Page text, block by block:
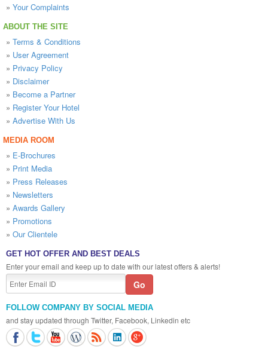
» Your Complaints
ABOUT THE SITE
» Terms & Conditions
» User Agreement
» Privacy Policy
» Disclaimer
» Become a Partner
» Register Your Hotel
» Advertise With Us
MEDIA ROOM
» E-Brochures
» Print Media
» Press Releases
» Newsletters
» Awards Gallery
» Promotions
» Our Clientele
GET HOT OFFER AND BEST DEALS
Enter your email and keep up to date with our latest offers & alerts!
FOLLOW COMPANY BY SOCIAL MEDIA
and stay updated through Twitter, Facebook, Linkedin etc